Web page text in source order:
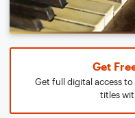
Get
Get full digital access
titles